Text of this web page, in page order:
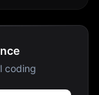
coding